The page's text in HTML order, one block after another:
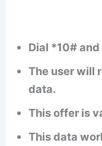
Dial *10# and
The user will
data.
This offer is
This data